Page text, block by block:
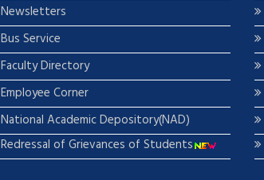
Newsletters
Bus Service
Faculty Directory
Employee Corner
National Academic Depository(NAD)
Redressal of Grievances of Students